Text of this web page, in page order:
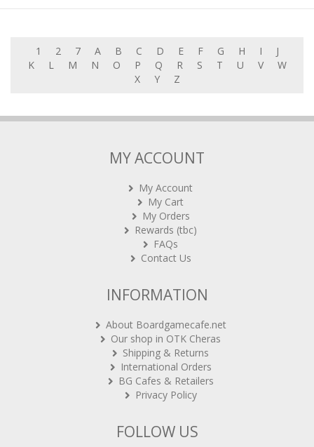
1 2 7 A B C D E F G H I
J
K
L M N O P Q R S T U V
W
X
Y Z
MY ACCOUNT
My Account
My Cart
My Orders
Rewards (tbc)
FAQs
Contact Us
INFORMATION
About Boardgamecafe.net
Our shop in OTK Cheras
Shipping & Returns
International Orders
BG Cafes & Retailers
Privacy Policy
FOLLOW US